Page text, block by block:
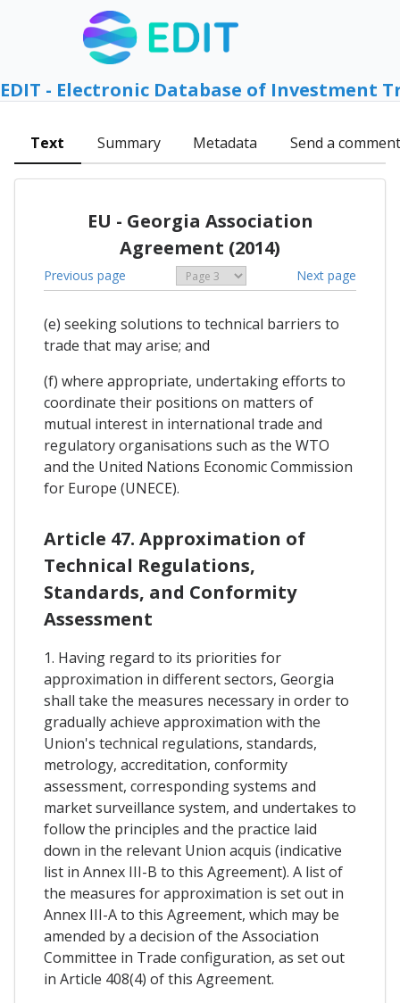
EDIT - Electronic Database of Investment
Text Summary Metadata Send a comment
EU - Georgia Association
Agreement (2014)
Previous page Next page
(e) seeking solutions to technical barriers to
trade that may arise; and
(f) where appropriate, undertaking efforts to
coordinate their positions on matters of
mutual interest in international trade and
regulatory organisations such as the WTO
and the United Nations Economic Commission
for Europe (UNECE).
Article 47. Approximation of
Technical Regulations,
Standards, and Conformity
Assessment
1. Having regard to its priorities for
approximation in different sectors, Georgia
shall take the measures necessary in order to
gradually achieve approximation with the
Union's technical regulations, standards,
metrology, accreditation, conformity
assessment, corresponding systems and
market surveillance system, and undertakes to
follow the principles and the practice laid
down in the relevant Union acquis (indicative
list in Annex III-B to this Agreement). A list of
the measures for approximation is set out in
Annex III-A to this Agreement, which may be
amended by a decision of the Association
Committee in Trade configuration, as set out
in Article 408(4) of this Agreement.